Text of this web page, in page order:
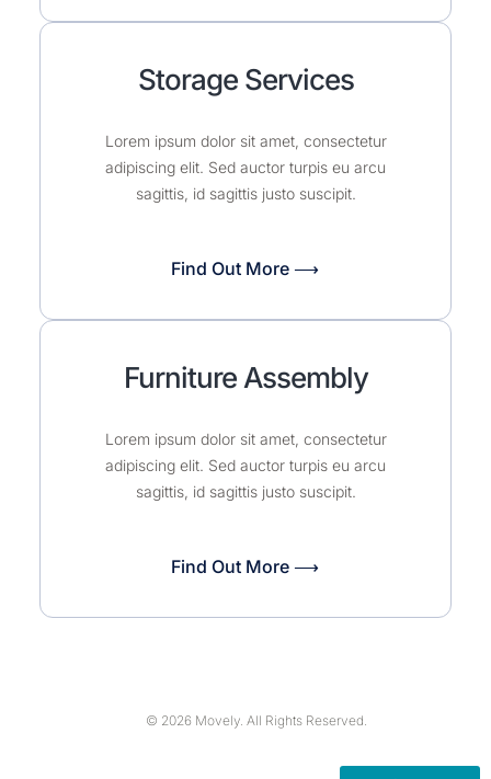
Storage Services
Lorem ipsum dolor sit amet, consectetur
adipiscing elit. Sed auctor turpis eu arcu
sagittis, id sagittis justo suscipit.
Find Out More ⟶
Furniture Assembly
Lorem ipsum dolor sit amet, consectetur
adipiscing elit. Sed auctor turpis eu arcu
sagittis, id sagittis justo suscipit.
Find Out More ⟶
© 2026 Movely. All Rights Reserved.